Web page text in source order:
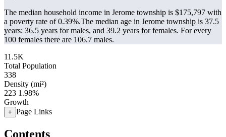
The median household income in Jerome township is $175,797 with
a poverty rate of 0.39%.The median age in Jerome township is 37.5
years: 36.5 years for males, and 39.2 years for females. For every
100 females there are 106.7 males.
11.5K
Total Population
338
Density (mi²)
223 1.98%
Growth
+ Page Links
Contents